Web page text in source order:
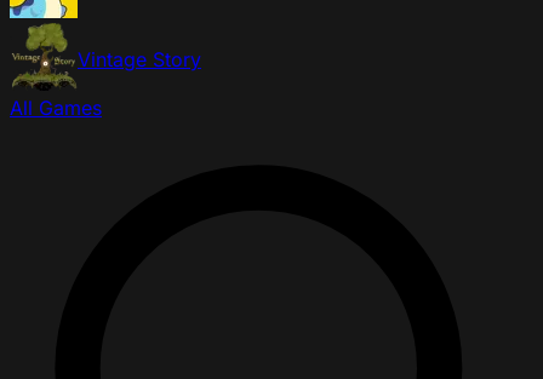
Vintage Story
All Games